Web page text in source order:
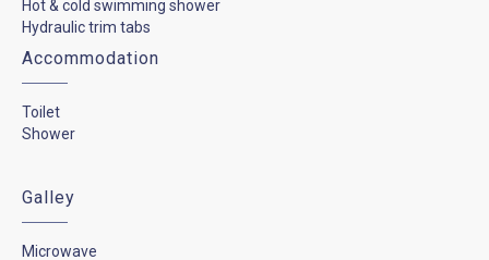
Hot & cold swimming shower
Hydraulic trim tabs
Accommodation
Toilet
Shower
Galley
Microwave